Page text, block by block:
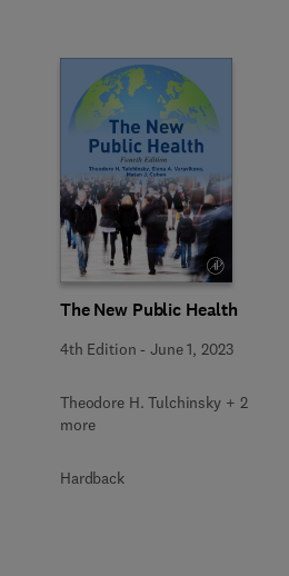
The New Public Health
4th Edition -June 1, 2023
Theodore H. Tulchinsky + 2
more
Hardback